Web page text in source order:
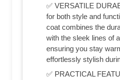
✅ VERSATILE
for both style and
coat combines the
with the sleek lines of
ensuring you stay
effortlessly stylish
✅ PRACTICAL